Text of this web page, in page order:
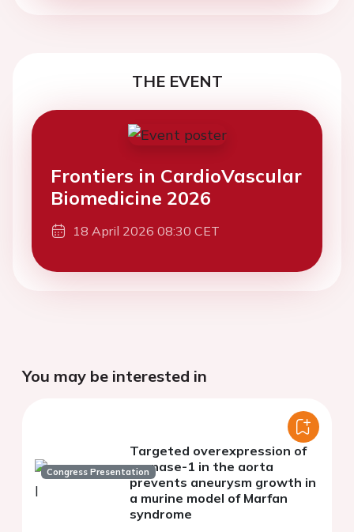
THE EVENT
Frontiers in CardioVascular
Biomedicine 2026
18 April 2026 08:30 CET
You may be interested in
Congress Presentation
Targeted overexpression of
regnase-1 in the aorta
prevents aneurysm growth in
a murine model of Marfan
syndrome